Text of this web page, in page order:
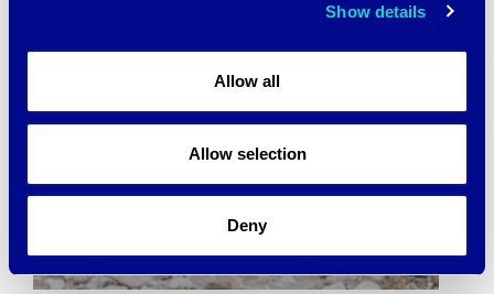
Show details
Allow all
Allow selection
Deny